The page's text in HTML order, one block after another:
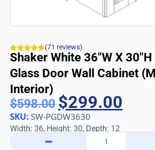
(71 reviews)
Shaker White 36″w X
Glass Door Wall Cabinet
Interior)
$598.00 $299.00
SKU: SW-PGDW3630
Width: 36, Height: 30, Depth: 12
−